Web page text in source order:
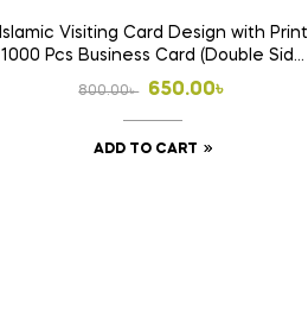
Islamic Visiting Card Design with Print
1000 Pcs Business Card (Double Side
Print)
800.00৳
Original
price
was:
650.00৳
Current
price
is:
ADD TO CART